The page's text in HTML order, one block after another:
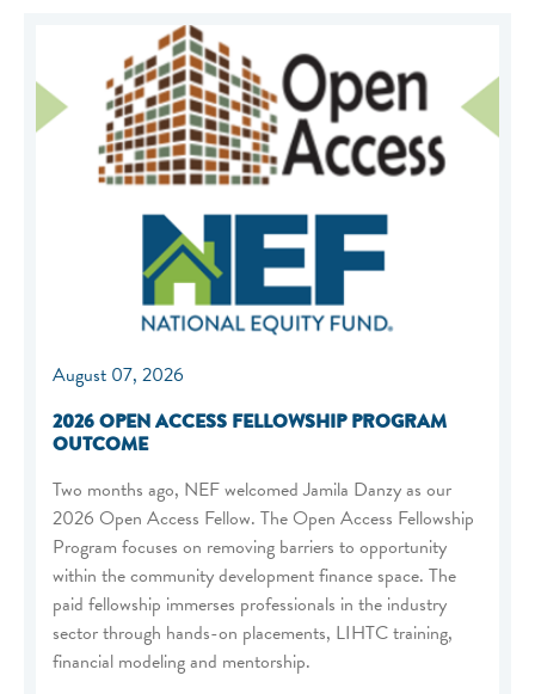
August 07, 2026
2026 OPEN ACCESS FELLOWSHIP PROGRAM
OUTCOME
Two months ago, NEF welcomed Jamila Danzy as our
2026 Open Access Fellow. The Open Access Fellowship
Program focuses on removing barriers to opportunity
within the community development finance space. The
paid fellowship immerses professionals in the industry
sector through hands-on placements, LIHTC training,
financial modeling and mentorship.